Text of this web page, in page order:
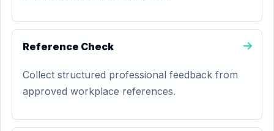
Reference Check
Collect structured professional feedback from
approved workplace references.